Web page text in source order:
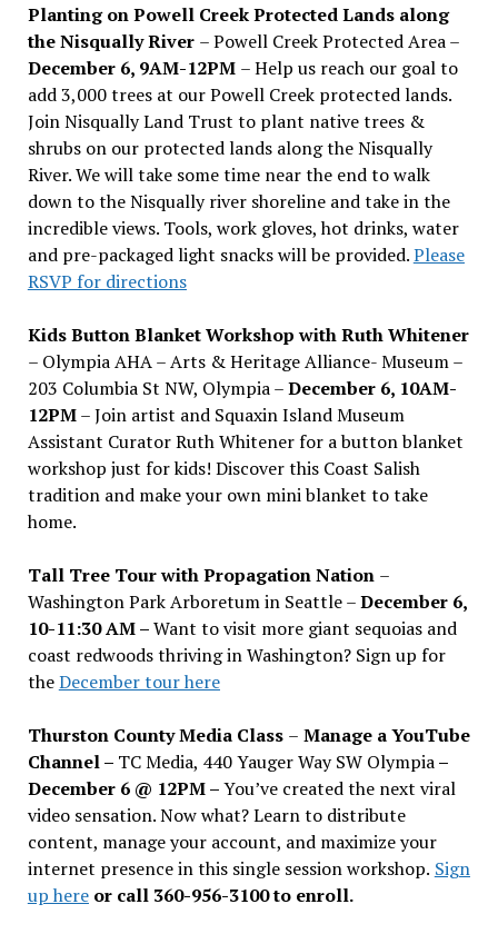
Planting on Powell Creek Protected Lands along
the Nisqually River – Powell Creek Protected Area –
December 6, 9AM-12PM – Help us reach our goal to
add 3,000 trees at our Powell Creek protected lands.
Join Nisqually Land Trust to plant native trees &
shrubs on our protected lands along the Nisqually
River. We will take some time near the end to walk
down to the Nisqually river shoreline and take in the
incredible views. Tools, work gloves, hot drinks, water
and pre-packaged light snacks will be provided.Please
RSVP for directions
Kids Button Blanket Workshop with Ruth Whitener
– Olympia AHA – Arts & Heritage Alliance- Museum –
203 Columbia St NW, Olympia –December 6, 10AM-
12PM– Join artist and Squaxin Island Museum
Assistant Curator Ruth Whitener for a button blanket
workshop just for kids! Discover this Coast Salish
tradition and make your own mini blanket to take
home.
Tall Tree Tour with Propagation Nation –
Washington Park Arboretum in Seattle –December 6,
10-11:30 AM –Want to visit more giant sequoias and
coast redwoods thriving in Washington? Sign up for
theDecember tour here
Thurston County Media Class – Manage a YouTube
Channel – TC Media, 440 Yauger Way SW Olympia–
December 6 @ 12PM –You’ve created the next viral
video sensation. Now what? Learn to distribute
content, manage your account, and maximize your
internet presence in this single session workshop. Sign
up hereor call 360-956-3100 to enroll.